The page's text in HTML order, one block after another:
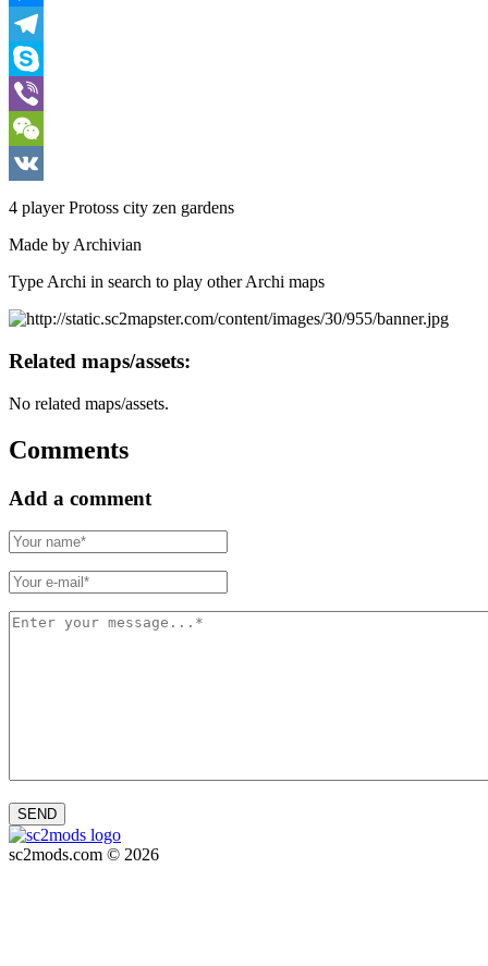
Messenger
Telegram
Skype
Viber
WeChat
VK
4 player Protoss city zen gardens
Made by Archivian
Type Archi in search to play other Archi maps
Related maps/assets:
No related maps/assets.
Comments
Add a comment
SEND
sc2mods.com © 2026